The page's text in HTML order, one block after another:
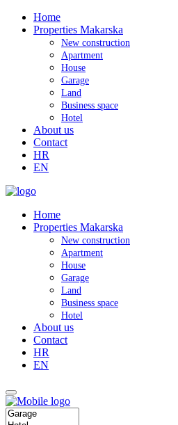
Home
Properties Makarska
New construction
Apartment
House
Garage
Land
Business space
Hotel
About us
Contact
HR
EN
Home
Properties Makarska
New construction
Apartment
House
Garage
Land
Business space
Hotel
About us
Contact
HR
EN